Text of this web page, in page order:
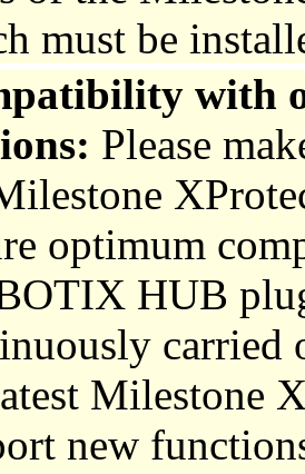
must be
with
Please
optimum
HUB
carried
Milestone
new